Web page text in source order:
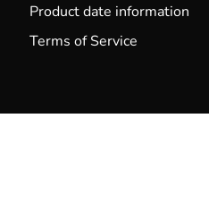
Product date information
Terms of Service